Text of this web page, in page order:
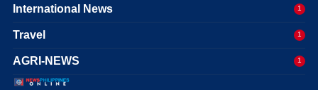
International News 1
Travel 1
AGRI-NEWS 1